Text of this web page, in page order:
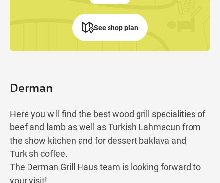
Derman
Here you will find the best wood grill specialities of
beef and lamb as well as Turkish Lahmacun from
the show kitchen and for dessert baklava and
Turkish coffee.
The Derman Grill Haus team is looking forward to
your visit!
See shop plan